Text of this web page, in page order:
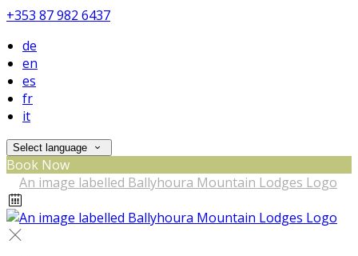
+353 87 982 6437
de
en
es
fr
it
Select language
Book Now